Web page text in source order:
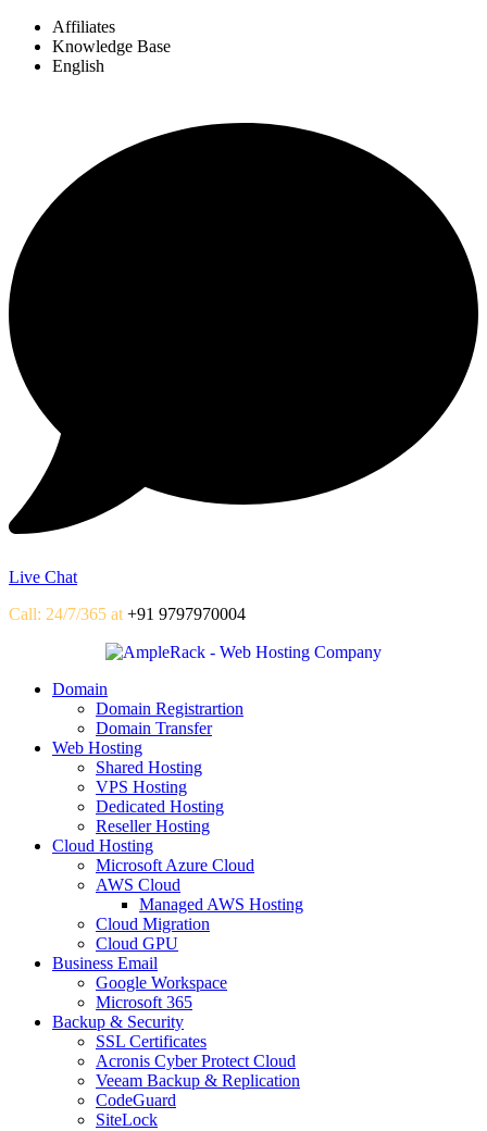
Affiliates
Knowledge Base
English
Live Chat
Call: 24/7/365 at +91 9797970004
Domain
Domain Registrartion
Domain Transfer
Web Hosting
Shared Hosting
VPS Hosting
Dedicated Hosting
Reseller Hosting
Cloud Hosting
Microsoft Azure Cloud
AWS Cloud
Managed AWS Hosting
Cloud Migration
Cloud GPU
Business Email
Google Workspace
Microsoft 365
Backup & Security
SSL Certificates
Acronis Cyber Protect Cloud
Veeam Backup & Replication
CodeGuard
SiteLock